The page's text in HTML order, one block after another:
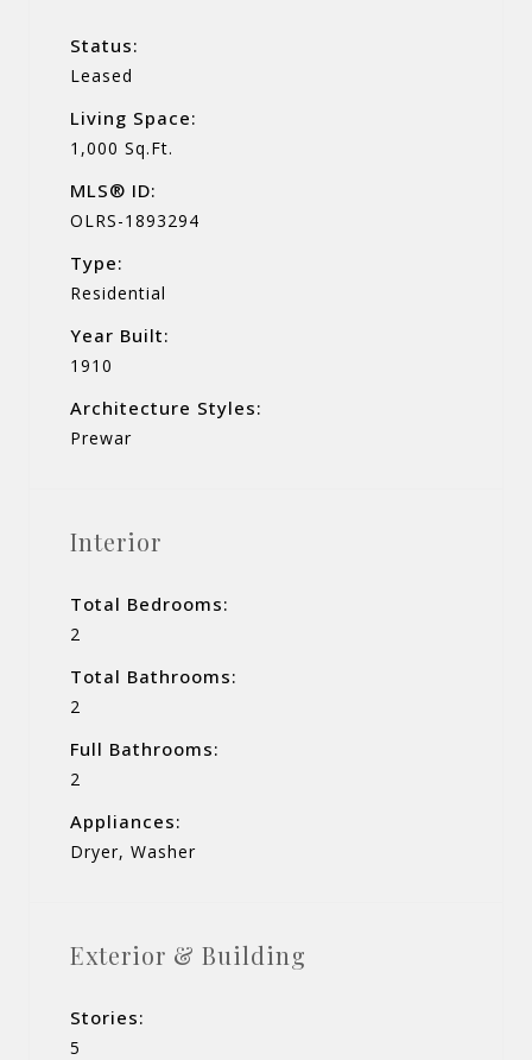
Status:
Leased
Living Space:
1,000 Sq.Ft.
MLS® ID:
OLRS-1893294
Type:
Residential
Year Built:
1910
Architecture Styles:
Prewar
Interior
Total Bedrooms:
2
Total Bathrooms:
2
Full Bathrooms:
2
Appliances:
Dryer, Washer
Exterior & Building
Stories:
5